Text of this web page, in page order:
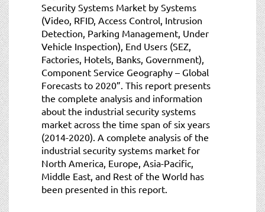
Security Systems Market by Systems
(Video, RFID, Access Control, Intrusion
Detection, Parking Management, Under
Vehicle Inspection), End Users (SEZ,
Factories, Hotels, Banks, Government),
Component Service Geography – Global
Forecasts to 2020”. This report presents
the complete analysis and information
about the industrial security systems
market across the time span of six years
(2014-2020). A complete analysis of the
industrial security systems market for
North America, Europe, Asia-Pacific,
Middle East, and Rest of the World has
been presented in this report.